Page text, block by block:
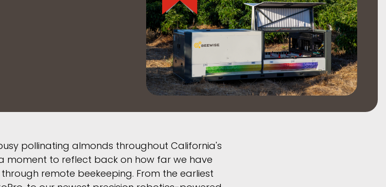
pollinating almonds throughout California's
moment to reflect back on how far we have
remote beekeeping. From the earliest